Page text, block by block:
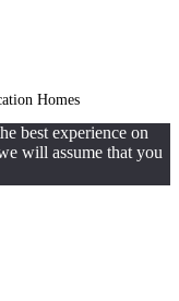
Homes
best experience on
will assume that you